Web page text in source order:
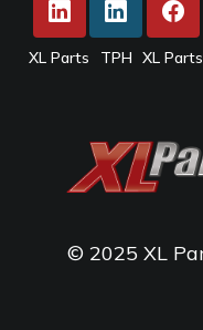
© 2025 XL
XL Parts TPH XL Parts